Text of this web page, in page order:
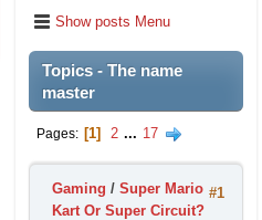
Show posts Menu
Topics - The name
master
Pages 1 2 ... 17
#1
Gaming / Super Mario
Kart Or Super Circuit?